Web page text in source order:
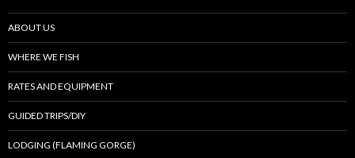
ABOUT US
WHERE WE FISH
RATES AND EQUIPMENT
GUIDED TRIPS/DIY
LODGING (FLAMING GORGE)